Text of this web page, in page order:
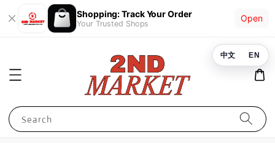
Shopping: Track Your Order
Your Trusted Shops
Open
Search
中文 EN